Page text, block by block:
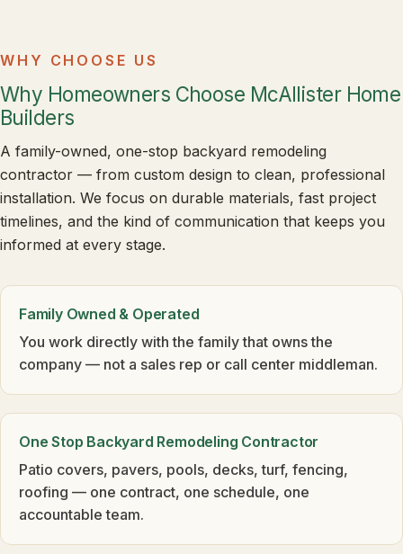
WHY CHOOSE US
Why Homeowners Choose McAllister Home
Builders
A family-owned, one-stop backyard remodeling
contractor — from custom design to clean, professional
installation. We focus on durable materials, fast project
timelines, and the kind of communication that keeps you
informed at every stage.
Family Owned & Operated
You work directly with the family that owns the
company — not a sales rep or call center middleman.
One Stop Backyard Remodeling Contractor
Patio covers, pavers, pools, decks, turf, fencing,
roofing — one contract, one schedule, one
accountable team.